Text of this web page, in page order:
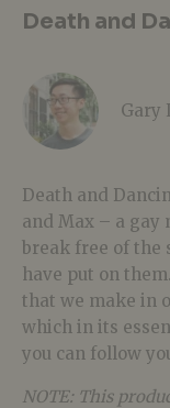
Death and
Gary
Death and
and Max – a gay
break free of the
have put on
that we make in
which in its
you can follow
NOTE: This